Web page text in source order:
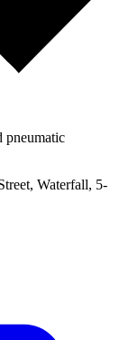
pneumatic
Waterfall, 5-